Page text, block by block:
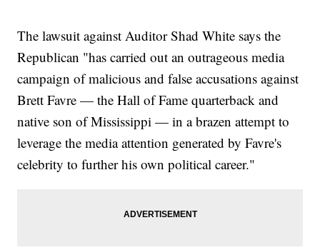
The lawsuit against Auditor Shad White says the
Republican "has carried out an outrageous media
campaign of malicious and false accusations against
Brett Favre — the Hall of Fame quarterback and
native son of Mississippi — in a brazen attempt to
leverage the media attention generated by Favre's
celebrity to further his own political career."